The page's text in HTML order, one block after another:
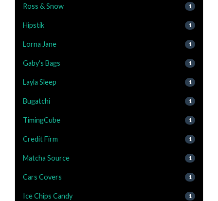
Ross & Snow 1
Hipstik 1
Lorna Jane 1
Gaby's Bags 1
Layla Sleep 1
Bugatchi 1
TimingCube 1
Credit Firm 1
Matcha Source 1
Cars Covers 1
Ice Chips Candy 1